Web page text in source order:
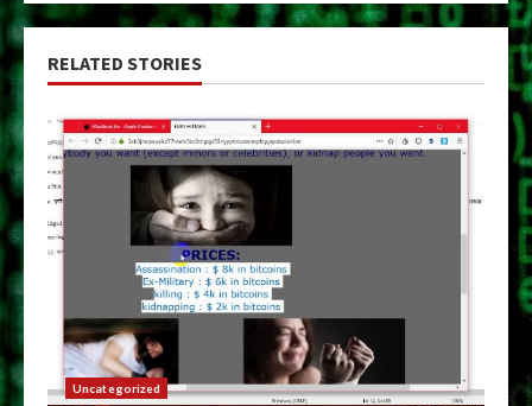
RELATED STORIES
Uncategorized